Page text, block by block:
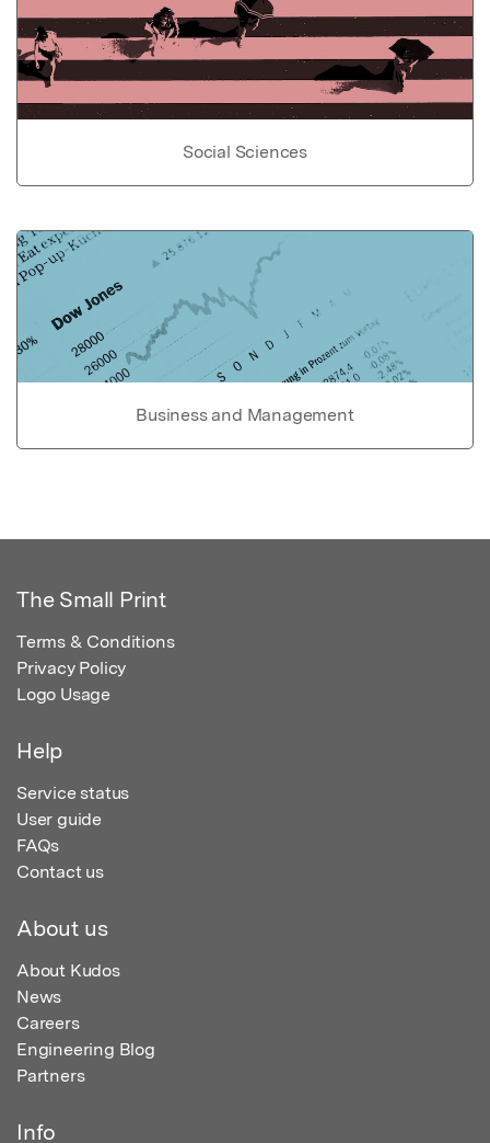
Social Sciences
Business and Management
The Small Print
Terms & Conditions
Privacy Policy
Logo Usage
Help
Service status
User guide
FAQs
Contact us
About us
About Kudos
News
Careers
Engineering Blog
Partners
Info